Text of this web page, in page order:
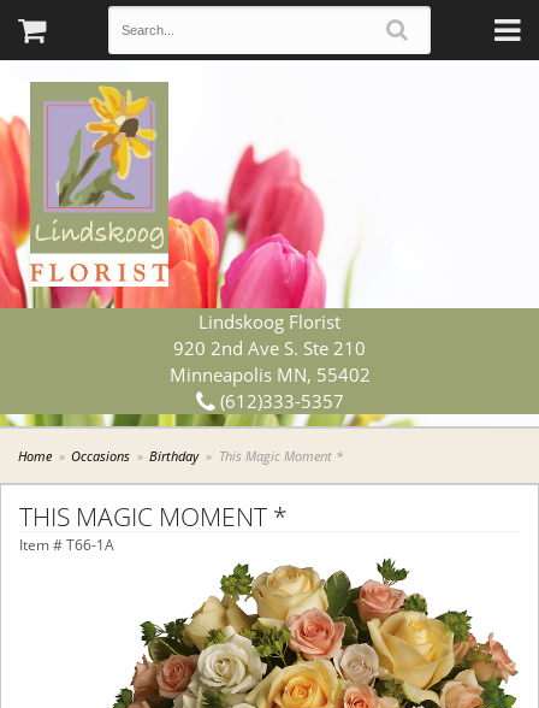
Lindskoog Florist
920 2nd Ave S. Ste 210
Minneapolis MN, 55402
(612)333-5357
Home Occasions Birthday This Magic Moment *
THIS MAGIC MOMENT *
Item # T66-1A